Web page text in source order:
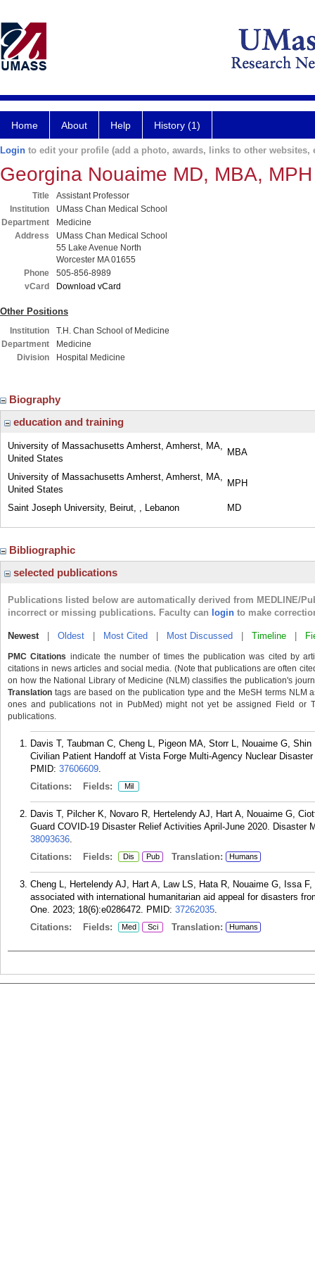
Home About Help History (1)
Login to edit your profile (add a photo, awards, links to other websites,
Georgina Nouaime MD, MBA, MPH
Title
Assistant Professor
Institution
UMass Chan Medical School
Department
Medicine
Address
UMass Chan Medical School
55 Lake Avenue North
Worcester MA 01655
Phone
505-856-8989
vCard
Download vCard
Other Positions
Institution
T.H. Chan School of Medicine
Department
Medicine
Division
Hospital Medicine
Biography
education and training
University of Massachusetts Amherst, Amherst, MA,
United States
MBA
University of Massachusetts Amherst, Amherst, MA,
United States
MPH
Saint Joseph University, Beirut, , Lebanon MD
Bibliographic
selected publications
Publications listed below are automatically derived from MEDLINE/
incorrect or missing publications. Faculty can login to make
Newest| Oldest Most Cited Most Discussed Timeline
PMC Citations indicate the number of times the publication was cited by
citations in news articles and social media. (Note that publications are often
on how the National Library of Medicine (NLM) classifies the publication's
Translation tags are based on the publication type and the MeSH terms NLM
ones and publications not in PubMed) might not yet be assigned Field or
publications.
Davis T, Taubman C, Cheng L, Pigeon MA, Storr L, Nouaime G,
Civilian Patient Handoff at Vista Forge Multi-Agency Nuclear
PMID: 37606609.
Citations:
Fields: Mil
Davis T, Pilcher K, Novaro R, Hertelendy AJ, Hart A, Nouaime G,
Guard COVID-19 Disaster Relief Activities April-June 2020. Disaster
38093636.
Citations:
Fields: Dis Pub Translation: Humans
Cheng L, Hertelendy AJ, Hart A, Law LS, Hata R, Nouaime G, Issa
associated with international humanitarian aid appeal for disasters
One. 2023; 18(6):e0286472. PMID: 37262035.
Citations:
Fields: Med Sci Translation: Humans